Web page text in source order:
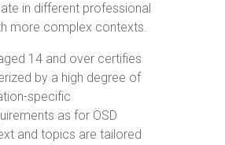
in different professional
more complex contexts.
14 and over certifies
by a high degree of
specific
as for ÖSD
and topics are tailored